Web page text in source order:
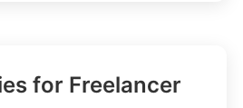
for Freelancer